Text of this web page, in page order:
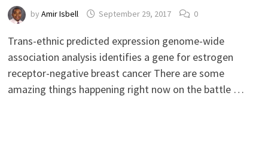
by Amir Isbell September 29, 2017 0
Trans-ethnic predicted expression genome-wide
association analysis identifies a gene for estrogen
receptor-negative breast cancer There are some
amazing things happening right now on the battle …